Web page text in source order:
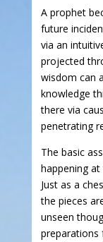
A prophet
future
via an
projected
wisdom can
knowledge
there via
penetrating
The basic
happening
Just as a
the pieces
unseen
preparations